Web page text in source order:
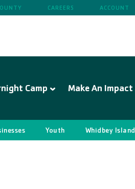
CAREERS ACCOUNT
Camp Make An Impact
Youth Whidbey Island